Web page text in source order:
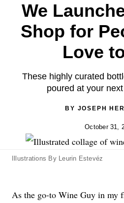
We
Shop for
Love
These highly curated
poured at your
BY JOSEPH
October 31,
Illustrations By Leurin Estevéz
As the go-to Wine Guy in my